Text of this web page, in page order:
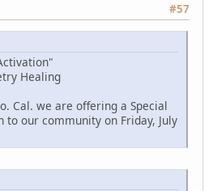
#57
Healing
Cal. we are offering a Special
to our community on Friday, July